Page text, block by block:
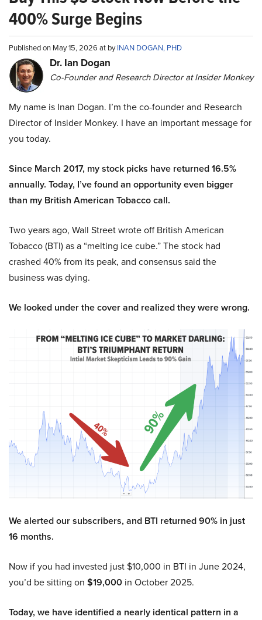
400% Surge Begins
Published on May 15, 2026 at byINAN DOGAN, PHD
Dr. Ian Dogan
Co-Founder and Research Director at Insider Monkey
My name is Inan Dogan. I’m the co-founder and Research
Director of Insider Monkey. I have an important message for
you today.
Since March 2017, my stock picks have returned 16.5%
annually. Today, I’ve found an opportunity even bigger
than my British American Tobacco call.
Two years ago, Wall Street wrote off British American
Tobacco (BTI) as a “melting ice cube.” The stock had
crashed 40% from its peak, and consensus said the
business was dying.
We looked under the cover and realized they were wrong.
We alerted our subscribers, and BTI returned 90% in just
16 months.
Now if you had invested just $10,000 in BTI in June 2024,
you’d be sitting on $19,000 in October 2025.
Today, we have identified a nearly identical pattern in a